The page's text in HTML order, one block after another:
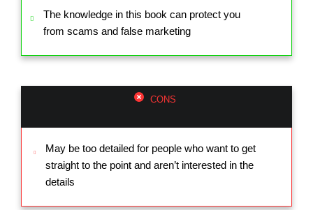
The knowledge in this book can protect you
from scams and false marketing
CONS
May be too detailed for people who want to get
straight to the point and aren’t interested in the
details